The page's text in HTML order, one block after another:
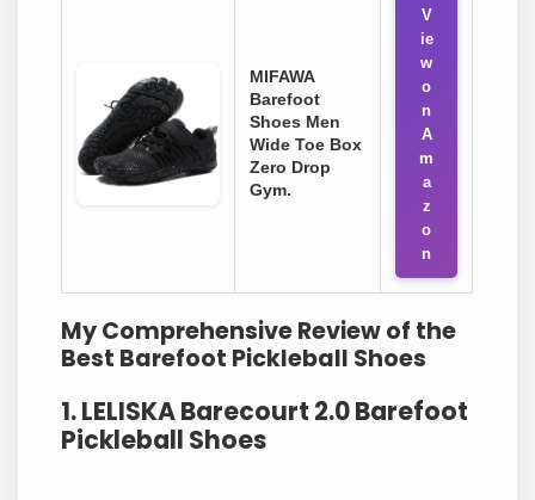
MIFAWA
Barefoot
Shoes Men
Wide Toe Box
Zero Drop
Gym.
V
ie
w
o
n
A
m
a
z
o
n
My Comprehensive Review of the
Best Barefoot Pickleball Shoes
1. LELISKA Barecourt 2.0 Barefoot
Pickleball Shoes